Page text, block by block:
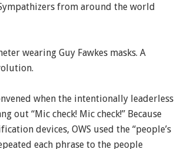
from around the world
wearing Guy Fawkes masks. A
when the intentionally leaderless
out “Mic check! Mic check!” Because
devices, OWS used the “people’s
each phrase to the people